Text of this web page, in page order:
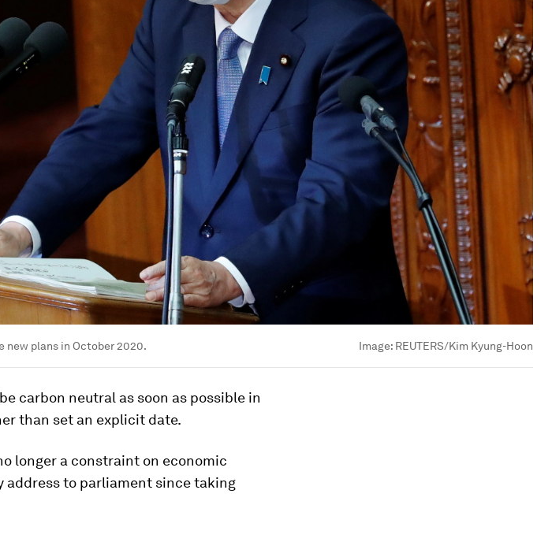
new plans in October 2020. Image: REUTERS/Kim Kyung-Hoon
carbon neutral as soon as possible in
than set an explicit date.
longer a constraint on economic
address to parliament since taking